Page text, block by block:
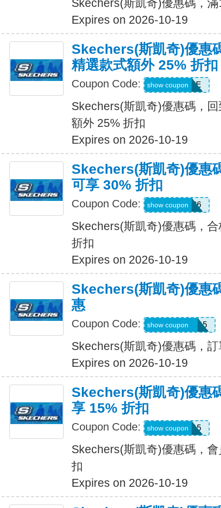
Skechers(斯凱奇)優惠碼，
Expires on 2026-10-19
Skechers(斯凱奇)優惠
精選款式額外 25% 折扣
Coupon Code: DAYONE
show coupon
Skechers(斯凱奇)優惠碼，
額外 25% 折扣
Expires on 2026-10-19
Skechers(斯凱奇)優惠
可享 30% 折扣
Coupon Code: SUMMER26
show coupon
Skechers(斯凱奇)優惠碼，
折扣
Expires on 2026-10-19
Skechers(斯凱奇)優惠
惠
Coupon Code: GLOWBYEM15
show coupon
Skechers(斯凱奇)優惠碼，
Expires on 2026-10-19
Skechers(斯凱奇)優惠
享 15% 折扣
Coupon Code: WEL15
show coupon
Skechers(斯凱奇)優惠碼，
扣
Expires on 2026-10-19